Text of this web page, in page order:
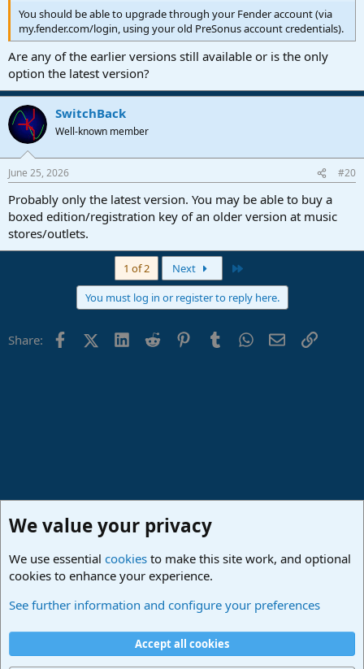
You should be able to upgrade through your Fender account (via
my.fender.com/login, using your old PreSonus account credentials).
Are any of the earlier versions still available or is the only
option the latest version?
SwitchBack
Well-known member
June 25, 2026 #20
Probably only the latest version. You may be able to buy a
boxed edition/registration key of an older version at music
stores/outlets.
1 of 2 Next
You must log in or register to reply here.
Share: FacebookX (Twitter)
LinkedIn
Reddit PinterestTumblrWhatsApp
EmailLink
Studio One & Studio Pro - Community Support
Terms and rules Privacy policy
Home
R
We value your privacy
We use essential cookies to make this site work, and optional
cookies to enhance your experience.
See further information and configure your preferences
Accept all cookies